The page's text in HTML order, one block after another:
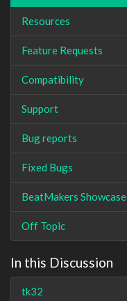
Resources
Feature Requests
Compatibility
Support
Bug reports
Fixed Bugs
BeatMakers Showcase
Off Topic
In this Discussion
tk32